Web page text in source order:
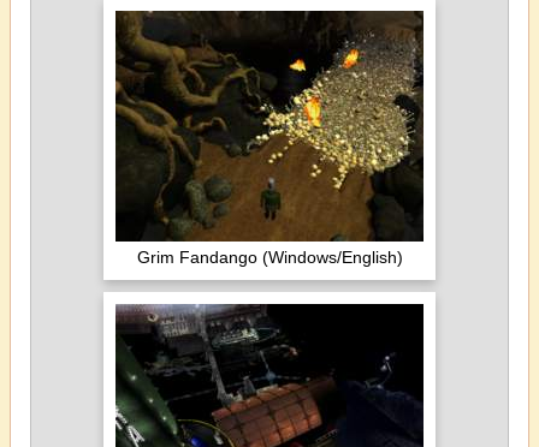
Grim Fandango (Windows/English)